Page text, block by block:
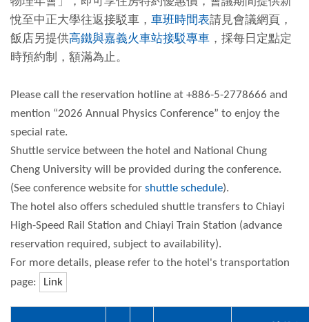
悅至中正大學往返接駁車， 車班時間表請見會議網頁，
飯店另提供高鐵與嘉義火車站接駁專車 ，採每日定點定
時預約制，額滿為止。
Please call the reservation hotline at +886-5-2778666 and
mention “2026 Annual Physics Conference” to enjoy the
special rate.
Shuttle service between the hotel and National Chung
Cheng University will be provided during the conference.
(See conference website for shuttle schedule).
The hotel also offers scheduled shuttle transfers to Chiayi
High-Speed Rail Station and Chiayi Train Station (advance
reservation required, subject to availability).
For more details, please refer to the hotel's transportation
page:
Link